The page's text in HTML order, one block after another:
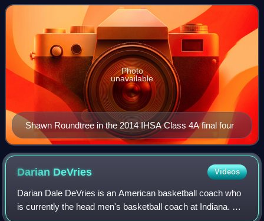
by fourth year head coach Paul Lusk, p
Shawn Roundtree in the 2014 IHSA Class 4A final four
Photo
unavailable
Darian DeVries Videos
Darian Dale DeVries is an American basketball coach who
is currently the head men's basketball coach at Indiana. He